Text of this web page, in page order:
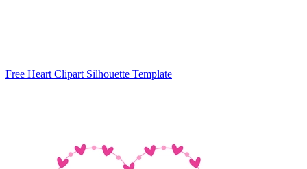
Free Heart Clipart Silhouette Template